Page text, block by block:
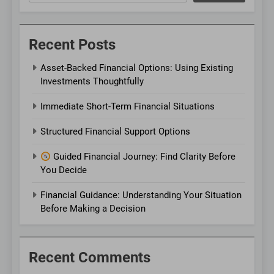
Recent Posts
Asset-Backed Financial Options: Using Existing
Investments Thoughtfully
Immediate Short-Term Financial Situations
Structured Financial Support Options
Guided Financial Journey: Find Clarity Before
You Decide
Financial Guidance: Understanding Your Situation
Before Making a Decision
Recent Comments